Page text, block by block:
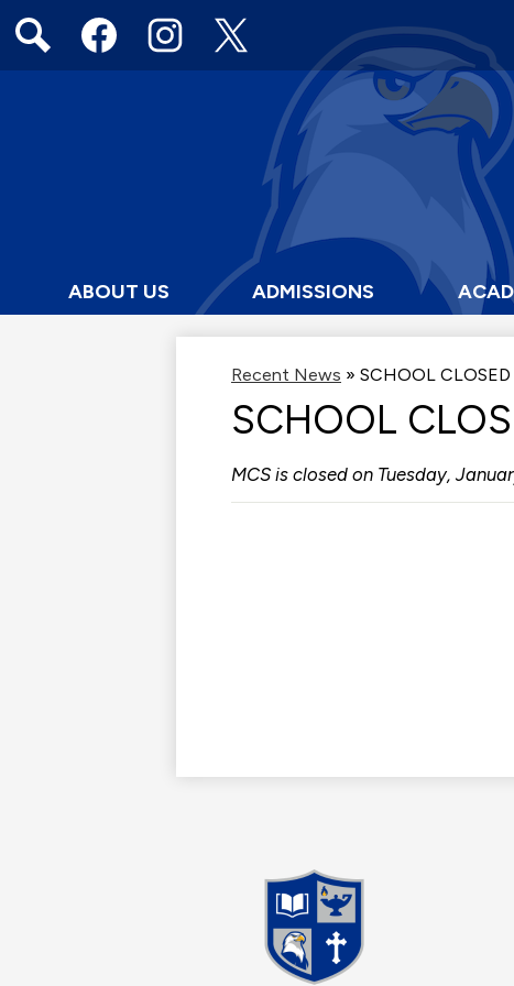
ABOUT US ADMISSIONS
Media
Links
Search FacebookInstagramTwitter
Recent News » SCHOOL CLOSED
SCHOOL
MCS is closed on Tuesday,
Madison
Christian